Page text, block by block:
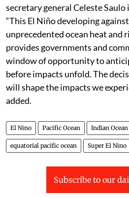
secretary general Celeste Saulo
“This El Niño developing
unprecedented ocean heat and
provides governments and
window of opportunity to
before impacts unfold. The
will shape the impacts we
added.
El Nino Pacific Ocean Indian Ocean
equatorial pacific ocean Super El Nino
Subscribe to our